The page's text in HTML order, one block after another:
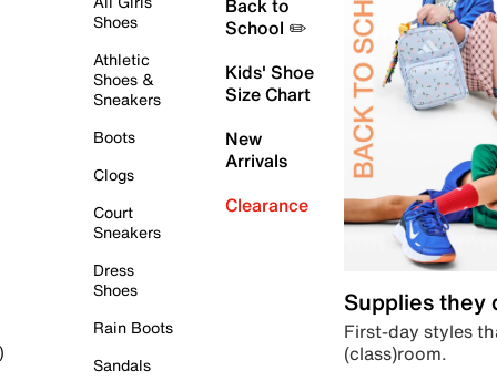
Shoes
Athletic
Shoes &
Sneakers
Boots
Clogs
Court
Sneakers
Dress
Shoes
Rain Boots
Sandals
Back to
School ✏️
Kids' Shoe
Size Chart
New
Arrivals
Clearance
Supplies they
First-day styles
(class)room.